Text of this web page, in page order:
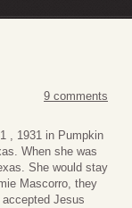
9 comments
, 1931 in Pumpkin
When she was
She would stay
Mascorro, they
Jesus